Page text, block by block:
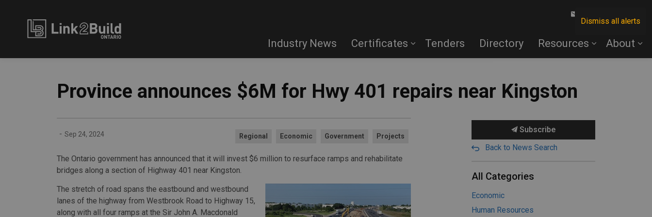
Dismiss all alerts
Industry News Certificates Tenders Directory Resources About
Province announces $6M for Hwy 401 repairs near Kingston
- Sep 24, 2024 Regional Economic Government Projects
The Ontario government has announced that it will invest $6 million to resurface ramps and rehabilitate
bridges along a section of Highway 401 near Kingston.
The stretch of road spans the eastbound and westbound
lanes of the highway from Westbrook Road to Highway 15,
along with all four ramps at the Sir John A. Macdonald
Subscribe
Back to News Search
All Categories
Economic
Human Resources